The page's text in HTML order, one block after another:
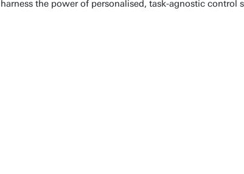
harness the power of personalised, task-agnostic control